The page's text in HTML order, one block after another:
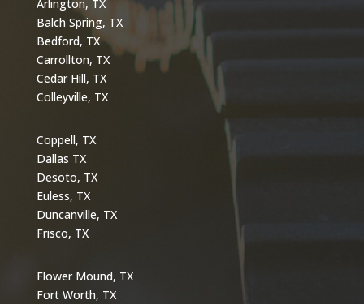
Arlington, TX
Balch Spring, TX
Bedford, TX
Carrollton, TX
Cedar Hill, TX
Colleyville, TX
Coppell, TX
Dallas TX
Desoto, TX
Euless, TX
Duncanville, TX
Frisco, TX
Flower Mound, TX
Fort Worth, TX